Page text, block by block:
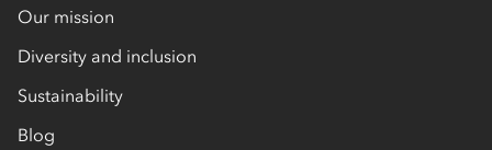
Our mission
Diversity and inclusion
Sustainability
Blog